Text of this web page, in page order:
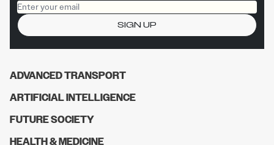
Email address
SIGN UP
ADVANCED TRANSPORT
ARTIFICIAL INTELLIGENCE
FUTURE SOCIETY
HEALTH & MEDICINE